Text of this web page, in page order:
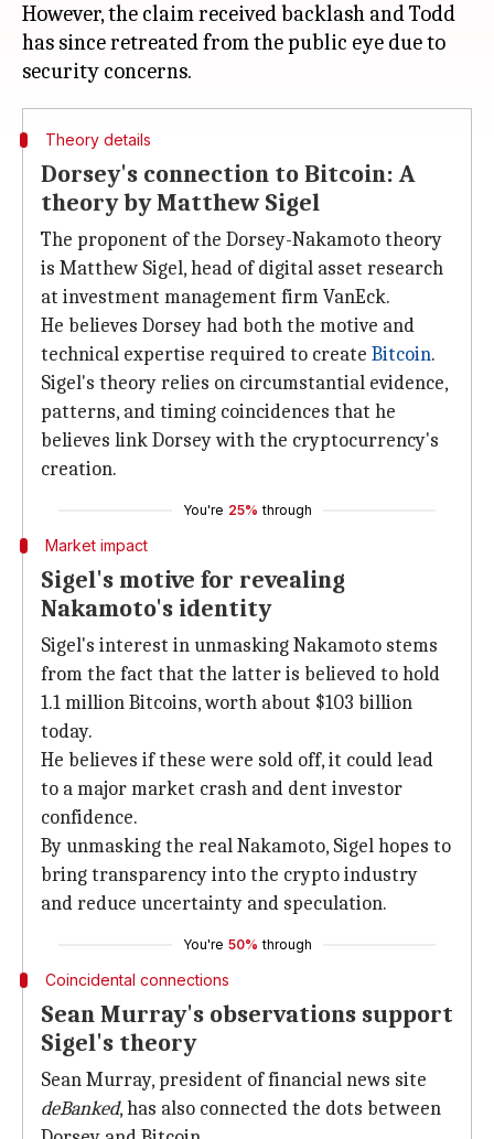
However, the claim received backlash and Todd
has since retreated from the public eye due to
Theory details
Dorsey's connection to Bitcoin: A
theory by Matthew Sigel
The proponent of the Dorsey-Nakamoto theory
is Matthew Sigel, head of digital asset research
at investment management firm VanEck.
He believes Dorsey had both the motive and
technical expertise required to create Bitcoin.
Sigel's theory relies on circumstantial evidence,
patterns, and timing coincidences that he
believes link Dorsey with the cryptocurrency's
creation.
You're 25% through
Market impact
Sigel's motive for revealing
Nakamoto's identity
Sigel's interest in unmasking Nakamoto stems
from the fact that the latter is believed to hold
1.1 million Bitcoins, worth about $103 billion
today.
He believes if these were sold off, it could lead
to a major market crash and dent investor
confidence.
By unmasking the real Nakamoto, Sigel hopes to
bring transparency into the crypto industry
and reduce uncertainty and speculation.
You're 50% through
Coincidental connections
Sean Murray's observations support
Sigel's theory
Sean Murray, president of financial news site
deBanked, has also connected the dots between